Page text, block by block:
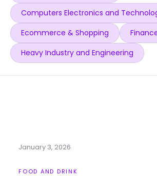
Computers Electronics and
Ecommerce & Shopping
Heavy Industry and Engineering
January 3, 2026
FOOD AND DRINK